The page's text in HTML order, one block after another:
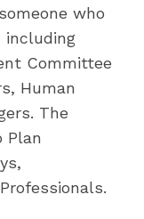
who
including
Committee
Human
The
Plan